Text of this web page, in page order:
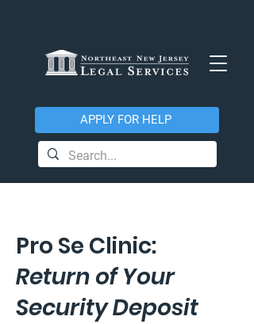
APPLY FOR HELP
Pro Se Clinic:
Return of Your
Security Deposit